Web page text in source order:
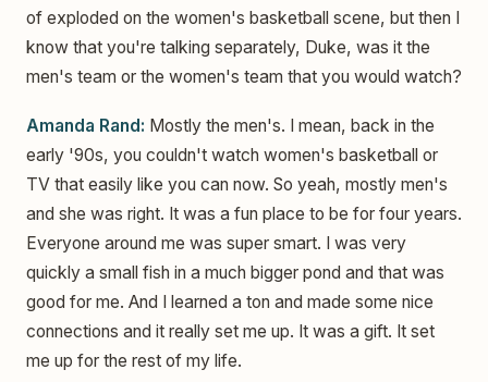
of exploded on the women's basketball scene, but then I
know that you're talking separately, Duke, was it the
men's team or the women's team that you would watch?
Amanda Rand: Mostly the men's. I mean, back in the
early '90s, you couldn't watch women's basketball or
TV that easily like you can now. So yeah, mostly men's
and she was right. It was a fun place to be for four years.
Everyone around me was super smart. I was very
quickly a small fish in a much bigger pond and that was
good for me. And I learned a ton and made some nice
connections and it really set me up. It was a gift. It set
me up for the rest of my life.